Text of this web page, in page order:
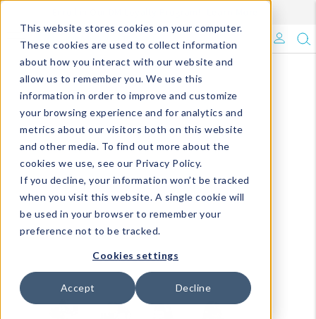
This website stores cookies on your computer.
These cookies are used to collect information
about how you interact with our website and
allow us to remember you. We use this
information in order to improve and customize
your browsing experience and for analytics and
metrics about our visitors both on this website
and other media. To find out more about the
cookies we use, see our Privacy Policy.
If you decline, your information won’t be tracked
when you visit this website. A single cookie will
be used in your browser to remember your
preference not to be tracked.
Cookies settings
Accept Decline
What's Trending?
Signature Brands
The Goods
Events & Showrooms
Full Catalog!
DM Blog